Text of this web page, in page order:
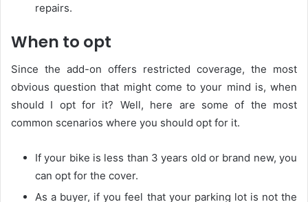
repairs.
When to opt
Since the add-on offers restricted coverage, the most
obvious question that might come to your mind is, when
should I opt for it? Well, here are some of the most
common scenarios where you should opt for it.
If your bike is less than 3 years old or brand new, you
can opt for the cover.
As a buyer, if you feel that your parking lot is not the